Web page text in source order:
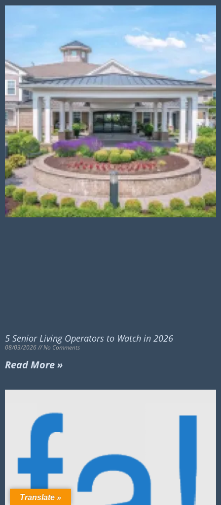
5 Senior Living Operators to Watch in 2026
08/03/2026 No Comments
Read More »
Translate »